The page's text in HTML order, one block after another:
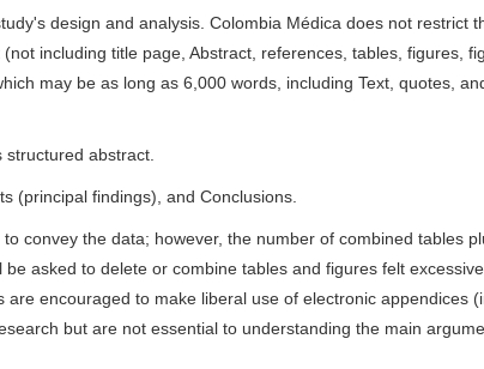
design and analysis. Colombia Médica does not restrict
including title page, Abstract, references, tables, figures,
may be as long as 6,000 words, including Text, quotes,
abstract.
(principal findings), and Conclusions.
convey the data; however, the number of combined tables
asked to delete or combine tables and figures felt
encouraged to make liberal use of electronic appendices
but are not essential to understanding the main